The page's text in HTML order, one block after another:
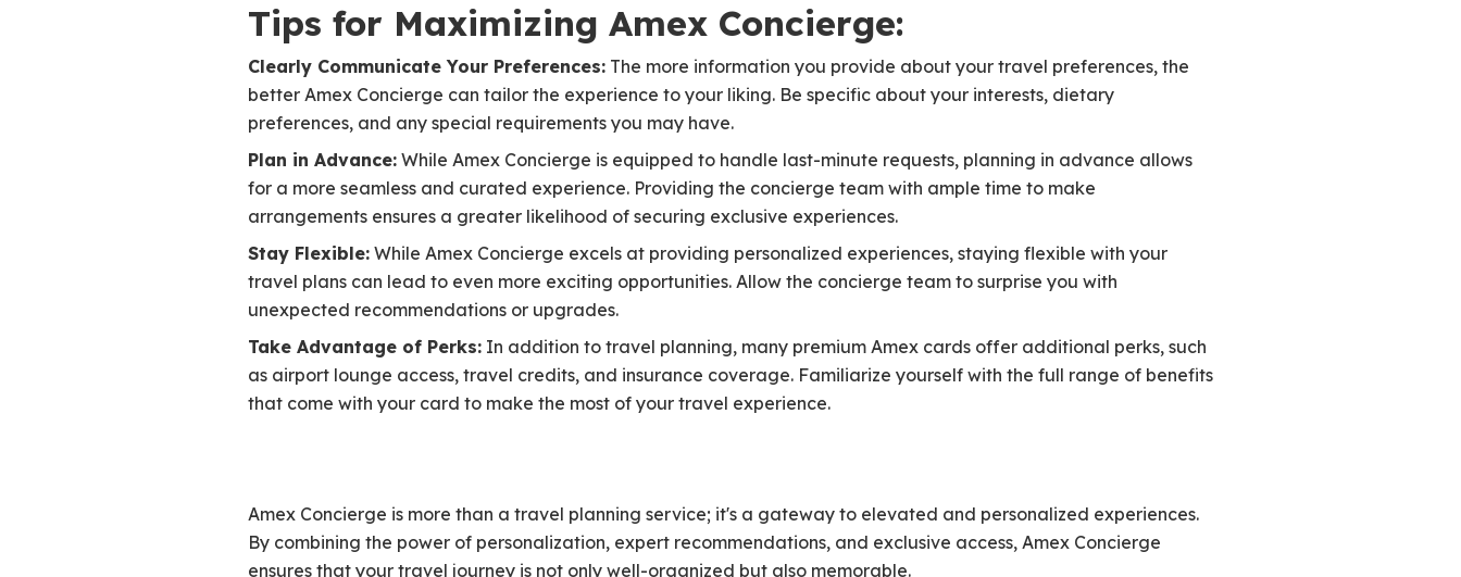
Tips for Maximizing Amex Concierge:
Clearly Communicate Your Preferences: The more information you provide about your travel preferences, the
better Amex Concierge can tailor the experience to your liking. Be specific about your interests, dietary
preferences, and any special requirements you may have.
Plan in Advance: While Amex Concierge is equipped to handle last-minute requests, planning in advance allows
for a more seamless and curated experience. Providing the concierge team with ample time to make
arrangements ensures a greater likelihood of securing exclusive experiences.
Stay Flexible: While Amex Concierge excels at providing personalized experiences, staying flexible with your
travel plans can lead to even more exciting opportunities. Allow the concierge team to surprise you with
unexpected recommendations or upgrades.
Take Advantage of Perks: In addition to travel planning, many premium Amex cards offer additional perks, such
as airport lounge access, travel credits, and insurance coverage. Familiarize yourself with the full range of benefits
that come with your card to make the most of your travel experience.
Amex Concierge is more than a travel planning service; it's a gateway to elevated and personalized experiences.
By combining the power of personalization, expert recommendations, and exclusive access, Amex Concierge
ensures that your travel journey is not only well-organized but also memorable.